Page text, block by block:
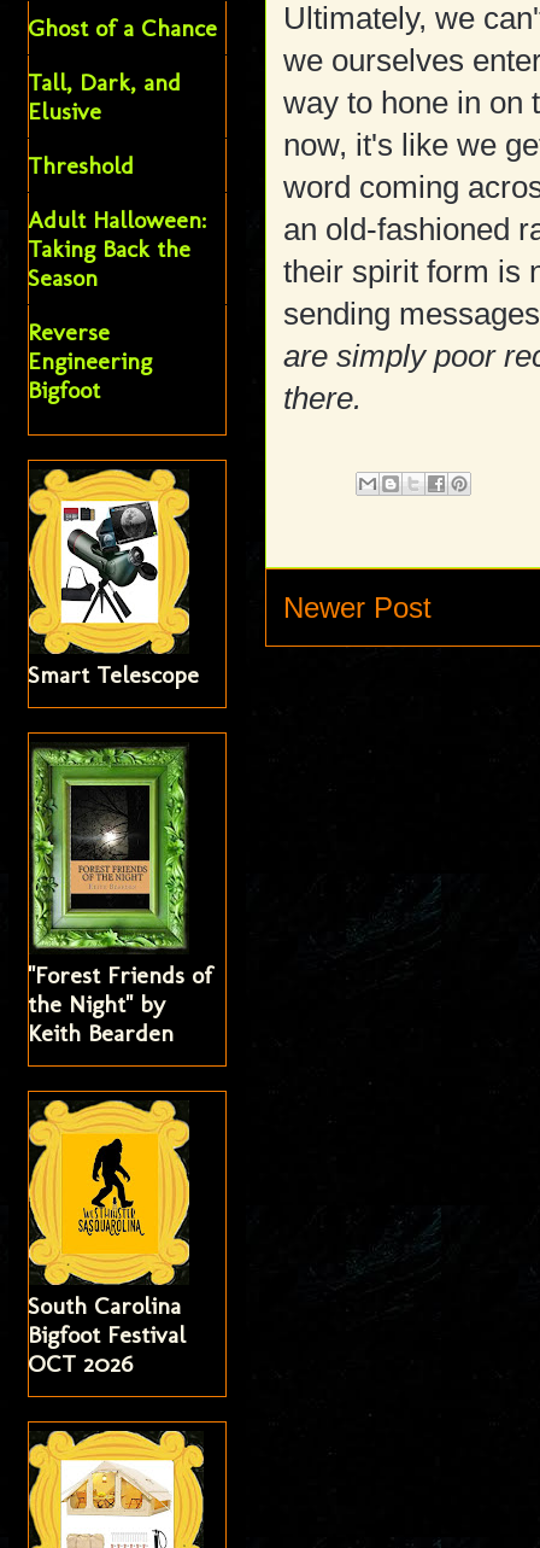
Ultimately, we
we ourselves
way to hone in on
now, it's like we
word coming
an old-fashioned
their spirit form is
sending
are simply poor
there.
Newer Post
Ghost of a Chance
Tall, Dark, and
Elusive
Threshold
Adult Halloween:
Taking Back the
Season
Reverse
Engineering
Bigfoot
Smart Telescope
"Forest Friends of
the Night" by
Keith Bearden
South Carolina
Bigfoot Festival
OCT 2026